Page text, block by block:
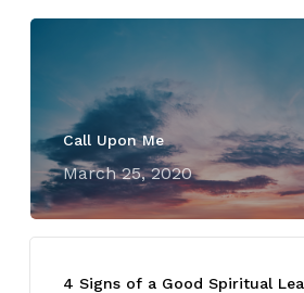
Call Upon Me
March 25, 2020
4 Signs of a Good Spiritual